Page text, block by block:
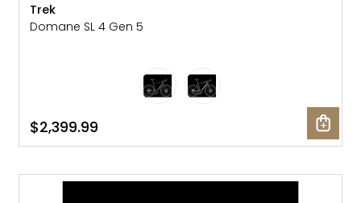
Trek
Domane SL 4 Gen 5
$2,399.99